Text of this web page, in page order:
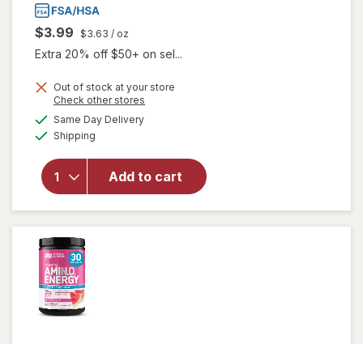
$3.99 $3.63 / oz
Extra 20% off $50+ on sel...
Out of stock at your store
Check other stores
Same Day Deliveryavailable
Shipping
Add to cart
will open
Walgreens
Glucose